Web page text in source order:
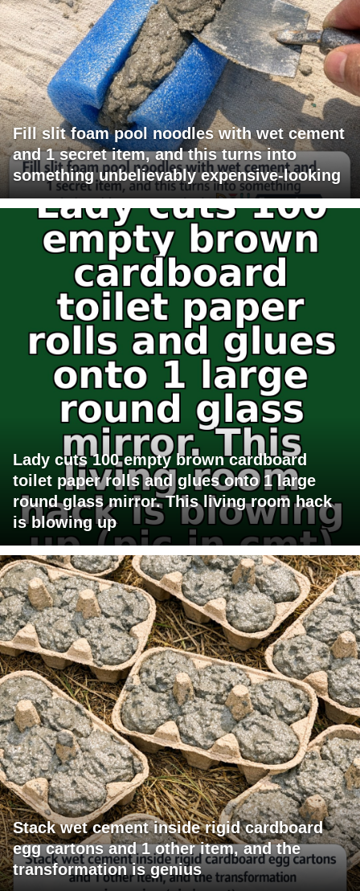
Fill slit foam pool noodles with wet cement
and 1 secret item, and this turns into
something unbelievably expensive-looking
Lady cuts 100 empty brown cardboard
toilet paper rolls and glues onto 1 large
round glass mirror. This living room hack
is blowing up
Stack wet cement inside rigid cardboard
egg cartons and 1 other item, and the
transformation is genius